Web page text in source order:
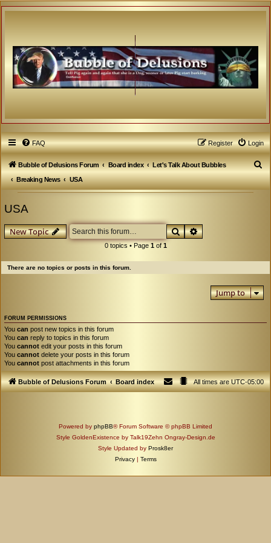
FAQ Login
Register
Bubble of Delusions Forum Board index
Let's Talk About Bubbles
Breaking News
USA
S
e
USA
New Topic SearchAdvanced search
0 topics • Page 1of 1
There are no topics or posts in this forum.
Jump to
FORUM PERMISSIONS
You can post new topics in this forum
You can reply to topics in this forum
You cannot edit your posts in this forum
You cannot delete your posts in this forum
You cannot post attachments in this forum
Bubble of Delusions Forum Board index All times areUTC-05:00
Powered by phpBB® Forum Software © phpBB Limited
Style GoldenExistence by Talk19Zehn Ongray-Design.de
Style Updated by Prosk8er
Privacy | Terms